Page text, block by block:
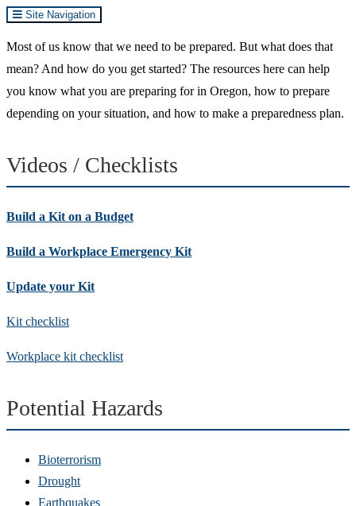
Site Navigation
Most of us know that we need to be prepared. But what does that
mean? And how do you get started? The resources here can help
you know what you are preparing for in Oregon, how to prepare
depending on your situation, and how to make a preparedness plan.
Videos / Checklists
Build a Kit on a Budget
Build a Workplace Emergency Kit
Update your Kit
Kit checklist
Workplace kit checklist
Potential Hazards
Bioterrorism
Drought
Earthquakes